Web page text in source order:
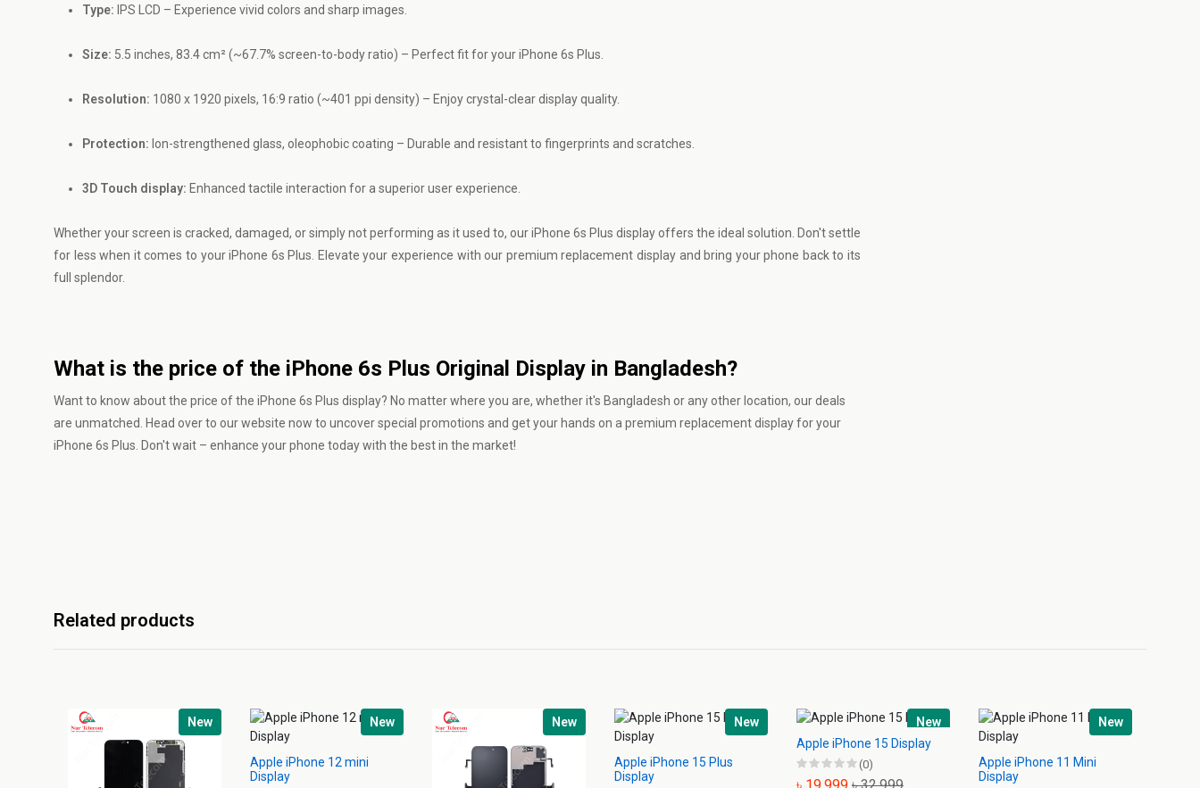
Type: IPS LCD – Experience vivid colors and sharp images.
Size: 5.5 inches, 83.4 cm² (~67.7% screen-to-body ratio) – Perfect fit for your iPhone 6s Plus.
Resolution: 1080 x 1920 pixels, 16:9 ratio (~401 ppi density) – Enjoy crystal-clear display quality.
Protection: Ion-strengthened glass, oleophobic coating – Durable and resistant to fingerprints and scratches.
3D Touch display: Enhanced tactile interaction for a superior user experience.
Whether your screen is cracked, damaged, or simply not performing as it used to, our iPhone 6s Plus display offers the ideal solution. Don't settle
for less when it comes to your iPhone 6s Plus. Elevate your experience with our premium replacement display and bring your phone back to its
full splendor.
What is the price of the iPhone 6s Plus Original Display in Bangladesh?
Want to know about the price of the iPhone 6s Plus display? No matter where you are, whether it's Bangladesh or any other location, our deals
are unmatched. Head over to our website now to uncover special promotions and get your hands on a premium replacement display for your
iPhone 6s Plus. Don't wait – enhance your phone today with the best in the market!
Related products
New New
Apple iPhone 12 mini
Display
New New
Apple iPhone 15 Plus
Display
New
Apple iPhone 15 Display
(0)
New
Apple iPhone 11 Mini
Display